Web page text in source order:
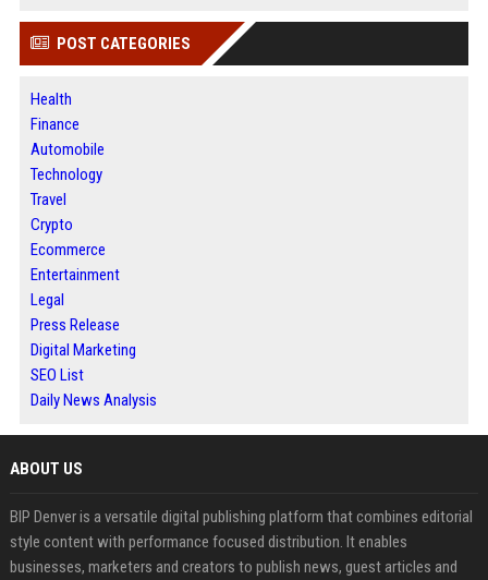
POST CATEGORIES
Health
Finance
Automobile
Technology
Travel
Crypto
Ecommerce
Entertainment
Legal
Press Release
Digital Marketing
SEO List
Daily News Analysis
ABOUT US
BIP Denver is a versatile digital publishing platform that combines editorial
style content with performance focused distribution. It enables
businesses, marketers and creators to publish news, guest articles and